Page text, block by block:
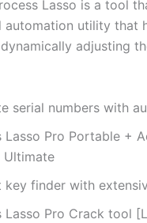
Lasso is a tool
utility that
adjusting
serial numbers with
Lasso Pro Portable +
Ultimate
key finder with
Lasso Pro Crack tool